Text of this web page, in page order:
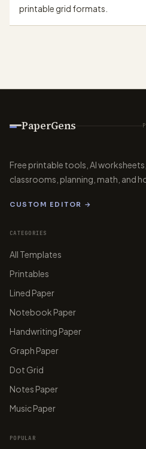
printable grid formats.
PaperGens
Free printable tools, AI
classrooms, planning, math, and
CUSTOM EDITOR →
CATEGORIES
All Templates
Printables
Lined Paper
Notebook Paper
Handwriting Paper
Graph Paper
Dot Grid
Notes Paper
Music Paper
POPULAR